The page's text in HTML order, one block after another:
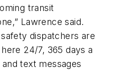
transit
Lawrence said.
dispatchers are
24/7, 365 days a
text messages